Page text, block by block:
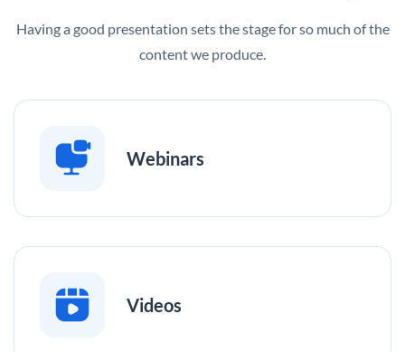
Having a good presentation sets the stage for so much of the
content we produce.
Webinars
Videos